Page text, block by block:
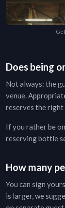
Does being
Not always: the
venue.
reserves the right
If you rather be
reserving bottle
How many
You can sign
is larger, we